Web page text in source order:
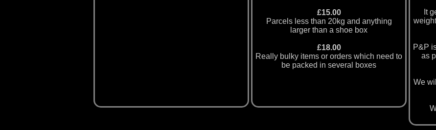
£15.00
Parcels less than 20kg and anything
larger than a shoe box
£18.00
Really bulky items or orders which need to
be packed in several boxes
It
P&P
as
We